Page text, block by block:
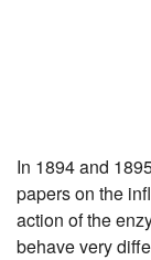
In 1894 and
papers on the
action of the
behave very